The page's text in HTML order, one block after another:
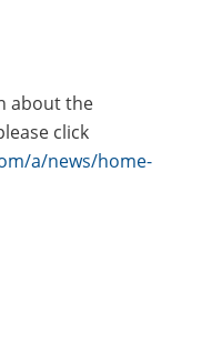
about the
click
a/news/home-